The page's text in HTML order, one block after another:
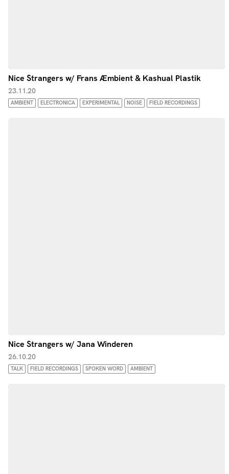
Nice Strangers w/ Frans Æmbient & Kashual Plastik
23.11.20
AMBIENT ELECTRONICA EXPERIMENTAL NOISE FIELD RECORDINGS
Nice Strangers w/ Jana Winderen
26.10.20
TALK FIELD RECORDINGS SPOKEN WORD AMBIENT